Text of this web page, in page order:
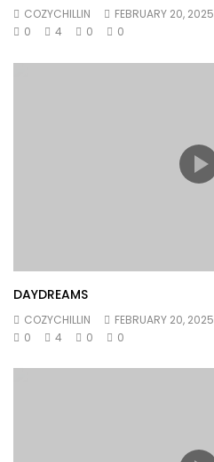
COZYCHILLIN
FEBRUARY 20, 2025
0
4 0 0
DAYDREAMS
COZYCHILLIN
FEBRUARY 20, 2025
0
4 0 0